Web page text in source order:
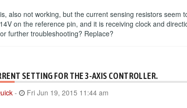
also not working, but the current sensing resistors
on the reference pin, and it is receiving clock and
further troubleshooting? Replace?
SETTING FOR THE 3-AXIS CONTROLLER.
- Fri Jun 19, 2015 11:44 am